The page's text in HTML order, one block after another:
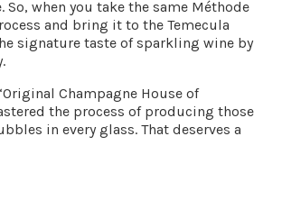
So, when you take the same Méthode
and bring it to the Temecula
signature taste of sparkling wine by
Champagne House of
the process of producing those
in every glass. That deserves a